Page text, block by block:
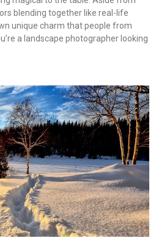
blending together like real-life
unique charm that people from
a landscape photographer looking